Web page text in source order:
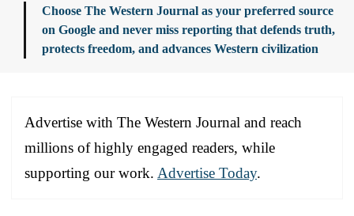
Choose The Western Journal as your preferred source
on Google and never miss reporting that defends truth,
protects freedom, and advances Western civilization
Advertise with The Western Journal and reach
millions of highly engaged readers, while
supporting our work. Advertise Today.